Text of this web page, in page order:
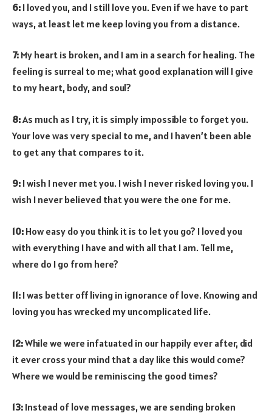
6: I loved you, and I still love you. Even if we have to part
ways, at least let me keep loving you from a distance.
7: My heart is broken, and I am in a search for healing. The
feeling is surreal to me; what good explanation will I give
to my heart, body, and soul?
8:As much as I try, it is simply impossible to forget you.
Your love was very special to me, and I haven’t been able
to get any that compares to it.
9: I wish I never met you. I wish I never risked loving you. I
wish I never believed that you were the one for me.
10: How easy do you think it is to let you go? I loved you
with everything I have and with all that I am. Tell me,
where do I go from here?
11: I was better off living in ignorance of love. Knowing and
loving you has wrecked my uncomplicated life.
12:While we were infatuated in our happily ever after, did
it ever cross your mind that a day like this would come?
Where we would be reminiscing the good times?
13: Instead of love messages, we are sending broken